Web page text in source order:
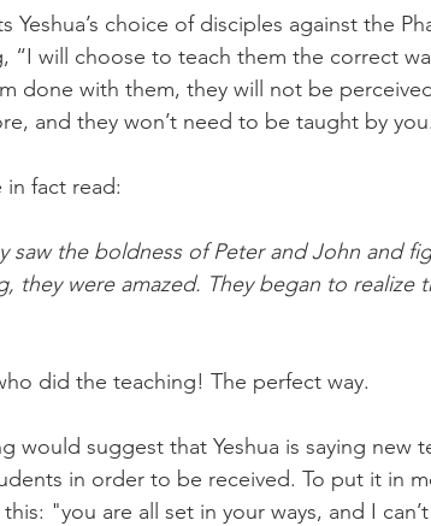
Yeshua’s choice of disciples against the
“I will choose to teach them the correct
done with them, they will not be
and they won’t need to be taught by
in fact read:
saw the boldness of Peter and John and
they were amazed. They began to realize
did the teaching! The perfect way.
would suggest that Yeshua is saying new
in order to be received. To put it in
"you are all set in your ways, and I